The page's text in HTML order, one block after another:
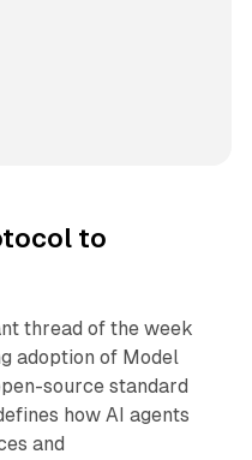
to
thread of the week
adoption of Model
source standard
how AI agents
and